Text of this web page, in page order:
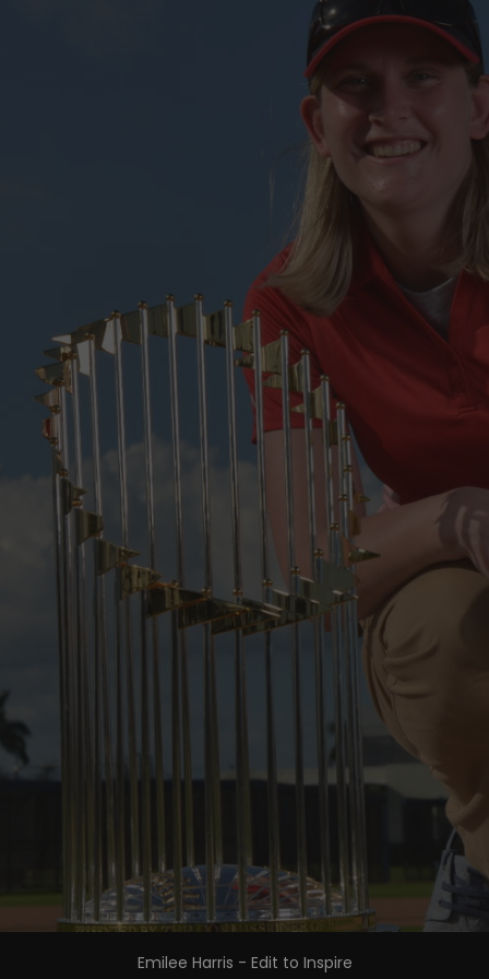
Emilee Harris - Edit to Inspire